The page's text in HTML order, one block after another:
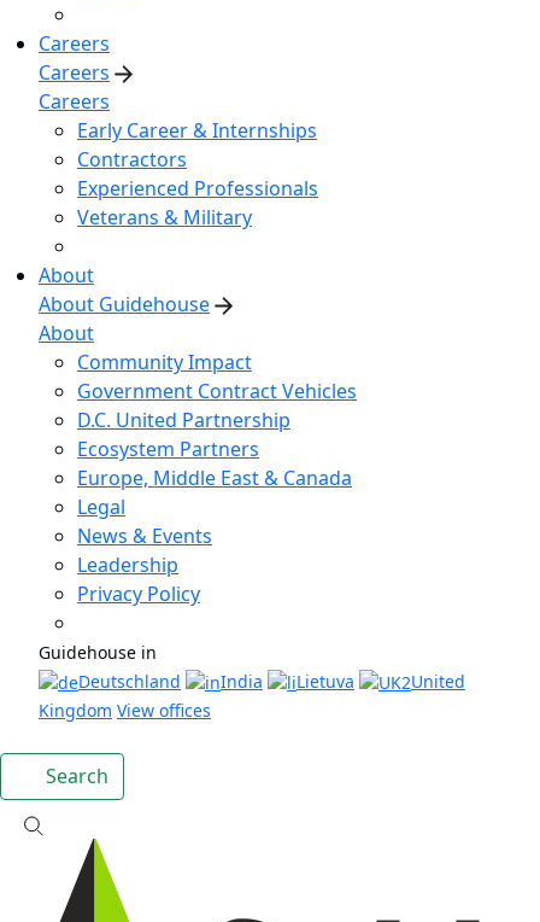
Careers
Careers
Careers
Early Career & Internships
Contractors
Experienced Professionals
Veterans & Military
About
About Guidehouse
About
Community Impact
Government Contract Vehicles
D.C. United Partnership
Ecosystem Partners
Europe, Middle East & Canada
Legal
News & Events
Leadership
Privacy Policy
Guidehouse in
Deutschland
India Lietuva
United
Kingdom View offices
Search